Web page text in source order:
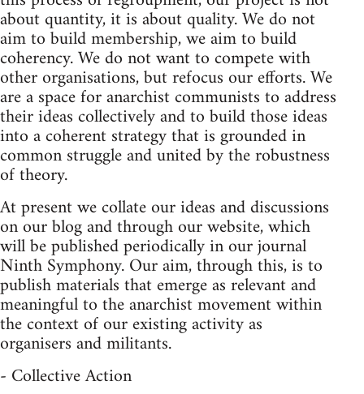
about quantity, it is about quality. We do not
aim to build membership, we aim to build
coherency. We do not want to compete with
other organisations, but refocus our efforts. We
are a space for anarchist communists to address
their ideas collectively and to build those ideas
into a coherent strategy that is grounded in
common struggle and united by the robustness
of theory.
At present we collate our ideas and discussions
on our blog and through our website, which
will be published periodically in our journal
Ninth Symphony. Our aim, through this, is to
publish materials that emerge as relevant and
meaningful to the anarchist movement within
the context of our existing activity as
organisers and militants.
- Collective Action